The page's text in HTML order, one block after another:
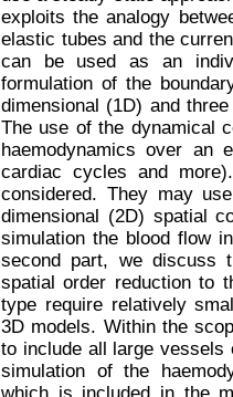
exploits the analogy
elastic tubes and the
can be used as an
formulation of the
dimensional (1D) and
The use of the dynamical
haemodynamics over an
cardiac cycles and
considered. They may
dimensional (2D) spatial
simulation the blood flow
second part, we discuss
spatial order reduction to
type require relatively
3D models. Within the
to include all large vessels
simulation of the